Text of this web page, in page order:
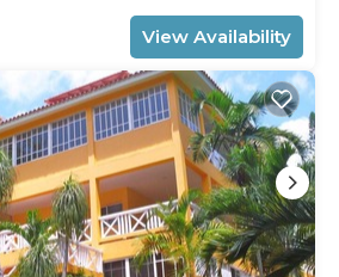
View Availability